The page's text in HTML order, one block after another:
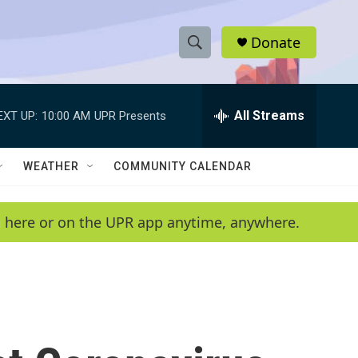
S
h
w
e
a
h
e
h
Q
y
Donate
UP: 10:00 AM UPR Presents All Streams
WEATHER COMMUNITY CALENDAR
or on the UPR app anytime, anywhere.